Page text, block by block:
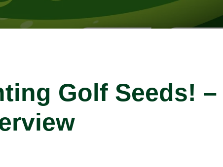
Golf Seeds!